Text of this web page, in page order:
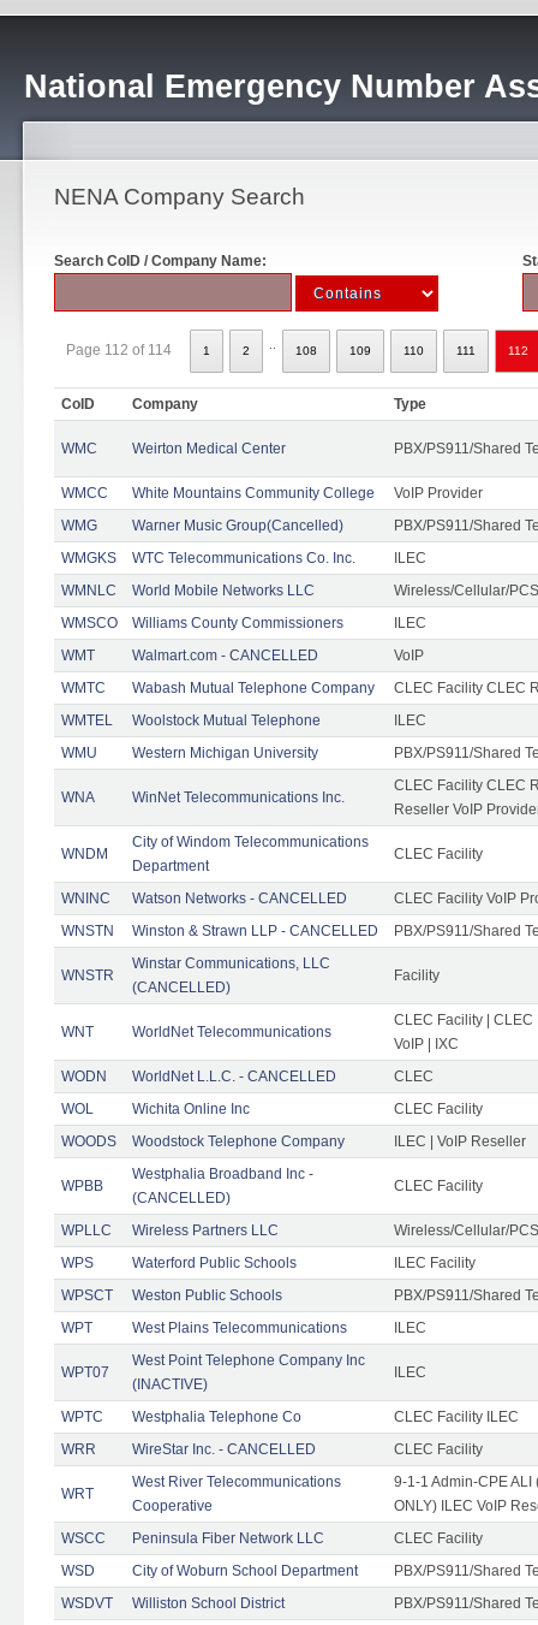
National Emergency Number
NENA Company Search
Search CoID / Company Name:
Page 112 of 114 1 2 108 109 110 111 112
CoID Company Type
WMC Weirton Medical Center PBX/PS911/Shared
WMCC White Mountains Community College
VoIP Provider
WMG
Warner Music Group(Cancelled)
PBX/PS911/Shared
WMGKS
WTC Telecommunications Co. Inc.
ILEC
WMNLC
World Mobile Networks LLC
Wireless/Cellular/PCS
WMSCO
Williams County Commissioners
ILEC
WMT
Walmart.com - CANCELLED
VoIP
WMTC
Wabash Mutual Telephone Company
CLEC Facility CLEC
WMTEL
Woolstock Mutual Telephone
ILEC
WMU
Western Michigan University PBX/PS911/Shared
WNA WinNet Telecommunications Inc.
CLEC Facility CLEC
Reseller VoIP
WNDM
City of Windom Telecommunications
Department
CLEC Facility
WNINC Watson Networks - CANCELLED
CLEC Facility VoIP
WNSTN
Winston & Strawn LLP - CANCELLED PBX/PS911/Shared
WNSTR
Winstar Communications, LLC
(CANCELLED)
Facility
WNT WorldNet Telecommunications
CLEC Facility |
VoIP | IXC
WODN
WorldNet L.L.C. - CANCELLED
CLEC
WOL
Wichita Online Inc
CLEC Facility
WOODS
Woodstock Telephone Company ILEC | VoIP Reseller
WPBB
Westphalia Broadband Inc -
(CANCELLED)
CLEC Facility
WPLLC Wireless Partners LLC
Wireless/Cellular/PCS
WPS
Waterford Public Schools
ILEC Facility
WPSCT
Weston Public Schools
PBX/PS911/Shared
WPT
West Plains Telecommunications ILEC
WPT07
West Point Telephone Company Inc
(INACTIVE)
ILEC
WPTC Westphalia Telephone Co
CLEC Facility ILEC
WRR
WireStar Inc. - CANCELLED CLEC Facility
WRT
West River Telecommunications
Cooperative
9-1-1 Admin-CPE
ONLY) ILEC VoIP
WSCC
Peninsula Fiber Network LLC
CLEC Facility
WSD
City of Woburn School Department
PBX/PS911/Shared
WSDVT
Williston School District
PBX/PS911/Shared